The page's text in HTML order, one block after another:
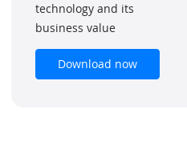
technology and its
business value
Download now